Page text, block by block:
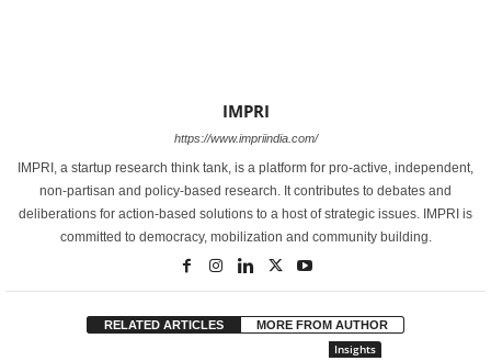
IMPRI
https://www.impriindia.com/
IMPRI, a startup research think tank, is a platform for pro-active, independent,
non-partisan and policy-based research. It contributes to debates and
deliberations for action-based solutions to a host of strategic issues. IMPRI is
committed to democracy, mobilization and community building.
RELATED ARTICLES MORE FROM AUTHOR
Insights